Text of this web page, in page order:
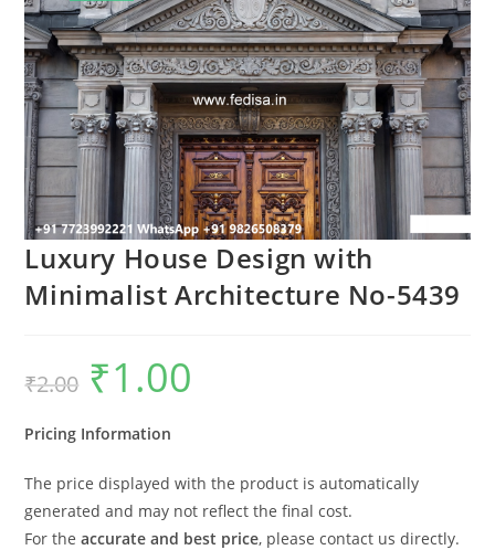
Luxury House Design with
Minimalist Architecture No-5439
₹2.00
Original
price
was:
₹1.00
Pricing Information
The price displayed with the product is automatically
generated and may not reflect the final cost.
For theaccurate and best price, please contact us directly.